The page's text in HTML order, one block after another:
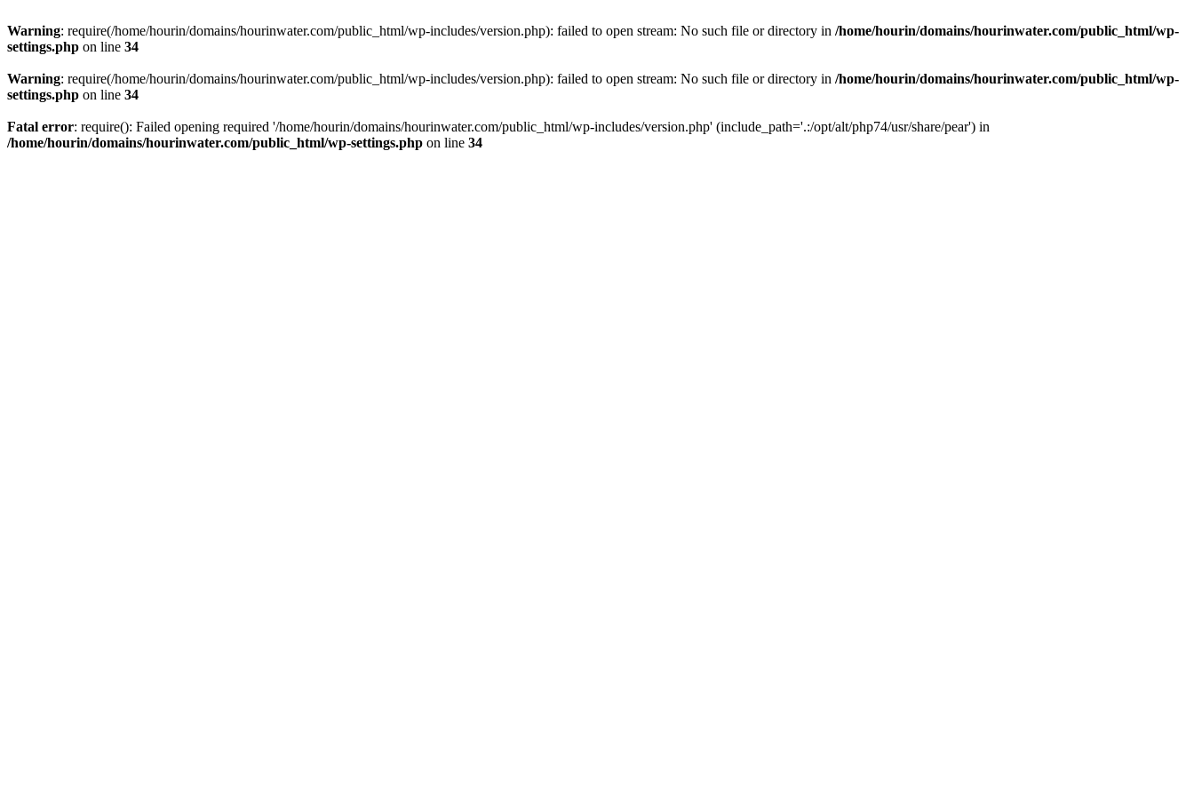
Warning: require(/home/hourin/domains/hourinwater.com/public_html/wp-includes/version.php): failed to open stream: No such file or directory in /home/hourin/domains/hourinwater.com/public_html/wp-
settings.php on line 34
Warning: require(/home/hourin/domains/hourinwater.com/public_html/wp-includes/version.php): failed to open stream: No such file or directory in /home/hourin/domains/hourinwater.com/public_html/wp-
settings.php on line 34
Fatal error: require(): Failed opening required '/home/hourin/domains/hourinwater.com/public_html/wp-includes/version.php' (include_path='.:/opt/alt/php74/usr/share/pear') in
/home/hourin/domains/hourinwater.com/public_html/wp-settings.php on line 34